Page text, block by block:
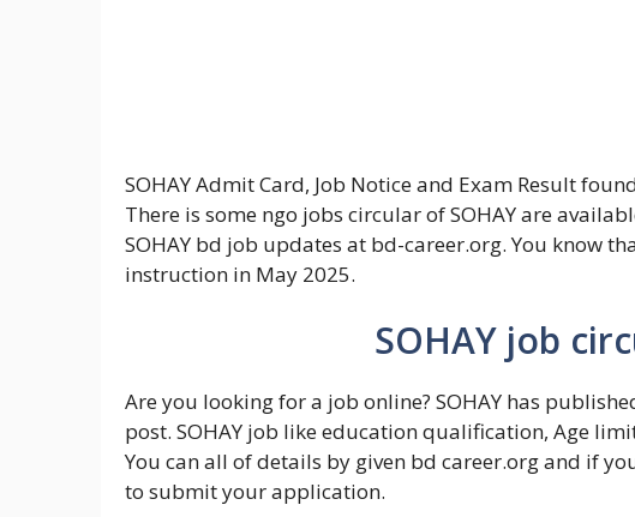
SOHAY Admit Card, Job Notice and Exam Result
There is some ngo jobs circular of SOHAY are
SOHAY bd job updates at bd-career.org. You know
instruction in May 2025.
SOHAY job
Are you looking for a job online? SOHAY has
post. SOHAY job like education qualification, Age
You can all of details by given bd career.org and if
to submit your application.